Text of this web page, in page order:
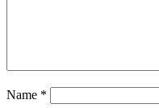
Name *